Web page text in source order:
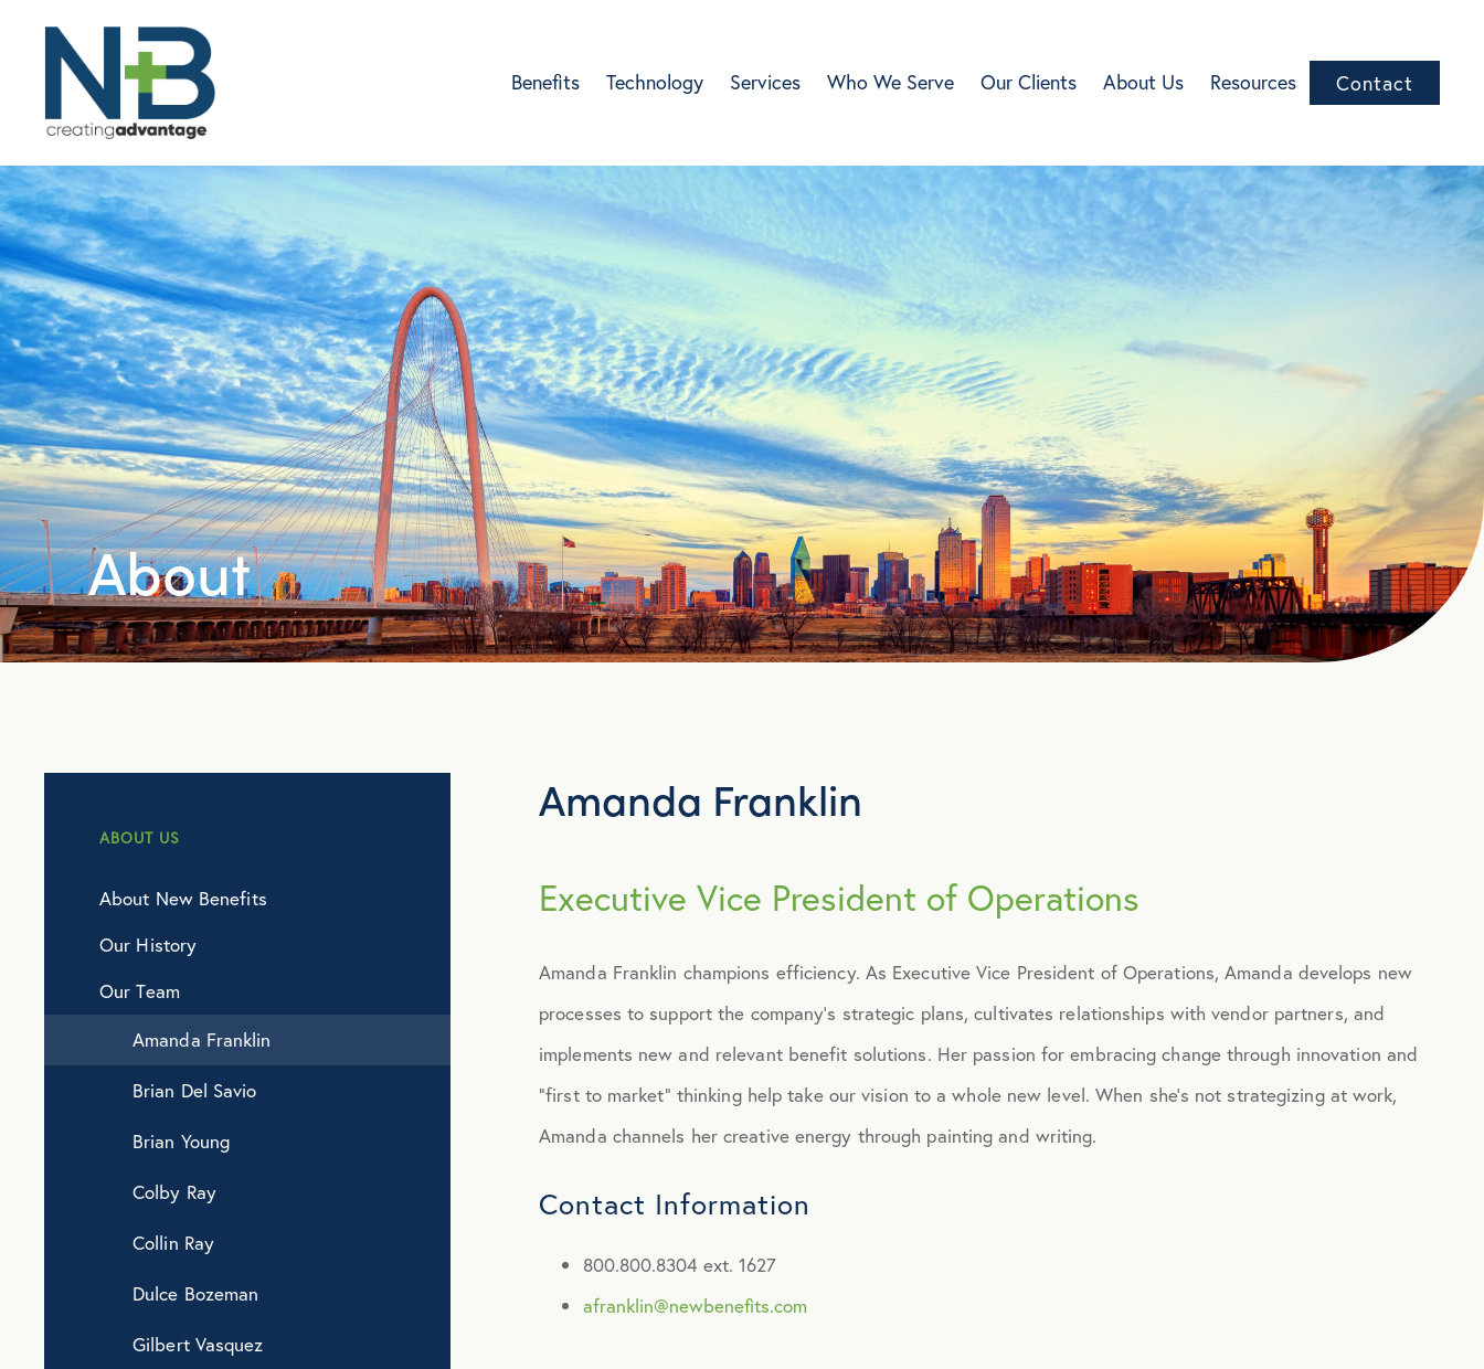
Benefits Technology Services Who We Serve Our Clients About Us Resources Contact
About
ABOUT US
About New Benefits
Our History
Our Team
Amanda Franklin
Brian Del Savio
Brian Young
Colby Ray
Collin Ray
Dulce Bozeman
Gilbert Vasquez
Amanda Franklin
Executive Vice President of Operations
Amanda Franklin champions efficiency. As Executive Vice President of Operations, Amanda develops new
processes to support the company’s strategic plans, cultivates relationships with vendor partners, and
implements new and relevant benefit solutions. Her passion for embracing change through innovation and
“first to market” thinking help take our vision to a whole new level. When she’s not strategizing at work,
Amanda channels her creative energy through painting and writing.
Contact Information
800.800.8304 ext. 1627
afranklin@newbenefits.com